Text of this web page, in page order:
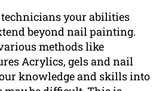
your abilities
beyond nail painting.
methods like
Acrylics, gels and nail
knowledge and skills into